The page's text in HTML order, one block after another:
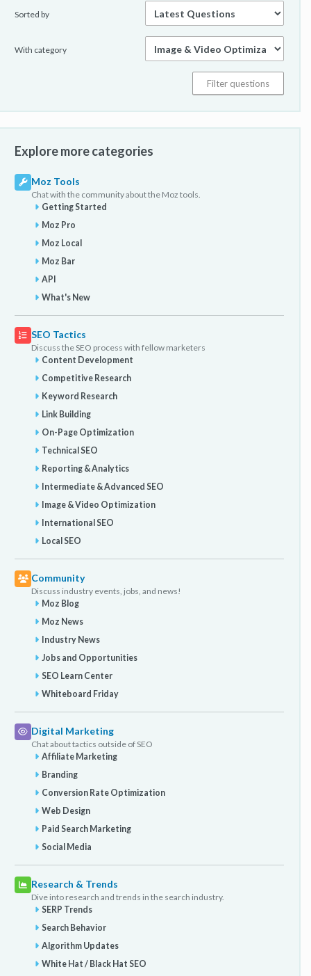
Sorted by
With category
Explore more categories
Moz Tools
Chat with the community about the Moz tools.
Getting Started
Moz Pro
Moz Local
Moz Bar
API
What's New
SEO Tactics
Discuss the SEO process with fellow marketers
Content Development
Competitive Research
Keyword Research
Link Building
On-Page Optimization
Technical SEO
Reporting & Analytics
Intermediate & Advanced SEO
Image & Video Optimization
International SEO
Local SEO
Community
Discuss industry events, jobs, and news!
Moz Blog
Moz News
Industry News
Jobs and Opportunities
SEO Learn Center
Whiteboard Friday
Digital Marketing
Chat about tactics outside of SEO
Affiliate Marketing
Branding
Conversion Rate Optimization
Web Design
Paid Search Marketing
Social Media
Research & Trends
Dive into research and trends in the search industry.
SERP Trends
Search Behavior
Algorithm Updates
White Hat / Black Hat SEO